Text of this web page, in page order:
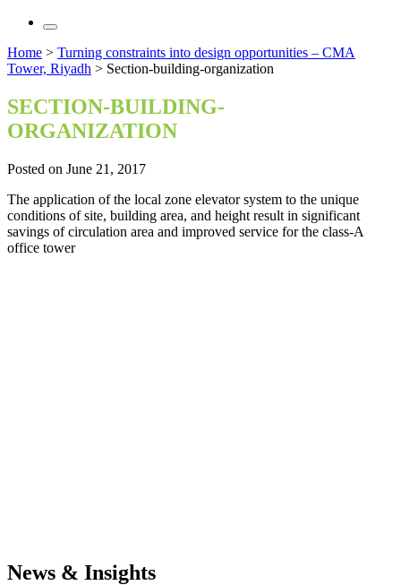
Home > Turning constraints into design opportunities – CMA
Tower, Riyadh > Section-building-organization
SECTION-BUILDING-
ORGANIZATION
Posted on June 21, 2017
The application of the local zone elevator system to the unique
conditions of site, building area, and height result in significant
savings of circulation area and improved service for the class-A
office tower
News & Insights